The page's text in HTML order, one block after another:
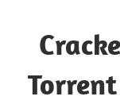
content